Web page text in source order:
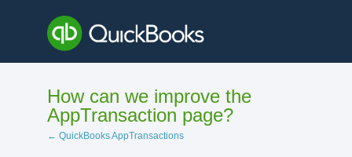
content
How can we improve the
AppTransaction page?
← QuickBooks AppTransactions